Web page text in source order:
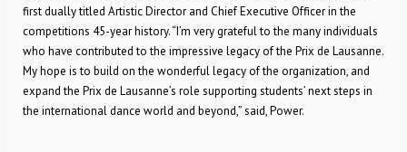
first dually titled Artistic Director and Chief Executive Officer in the
competitions 45-year history. “I’m very grateful to the many individuals
who have contributed to the impressive legacy of the Prix de Lausanne.
My hope is to build on the wonderful legacy of the organization, and
expand the Prix de Lausanne’s role supporting students’ next steps in
the international dance world and beyond,” said, Power.